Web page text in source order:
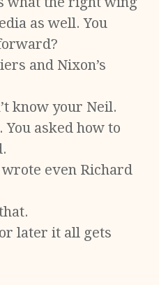
as well. You
and Nixon’s
know your Neil.
You asked how to
even Richard
later it all gets